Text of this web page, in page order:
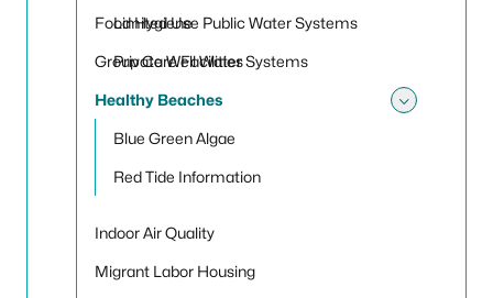
Limited Use Public Water Systems
Private Well Water Systems
Food Hygiene
Group Care Facilities
Healthy Beaches
Blue Green Algae
Red Tide Information
Indoor Air Quality
Migrant Labor Housing